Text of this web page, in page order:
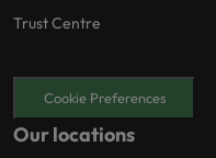
Trust Centre
Cookie Preferences
Our locations